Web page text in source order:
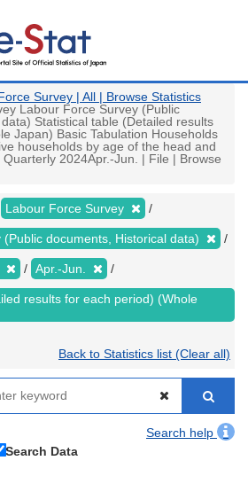
Survey | All | Browse Statistics
Labour Force Survey (Public
Statistical table (Detailed results
Japan) Basic Tabulation Households
households by age of the head and
2024Apr.-Jun. | File | Browse
Labour Force Survey
documents, Historical data)
Apr.-Jun.
results for each period) (Whole
Back to Statistics list (Clear all)
Search help
Search Data